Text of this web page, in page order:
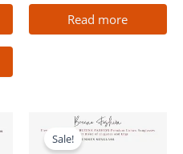
Read more
Sale!
Original
price
was:
price